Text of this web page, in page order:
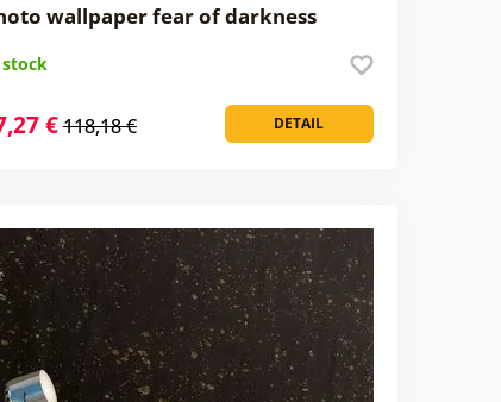
wallpaper fear of darkness
DETAIL
€118,18 €